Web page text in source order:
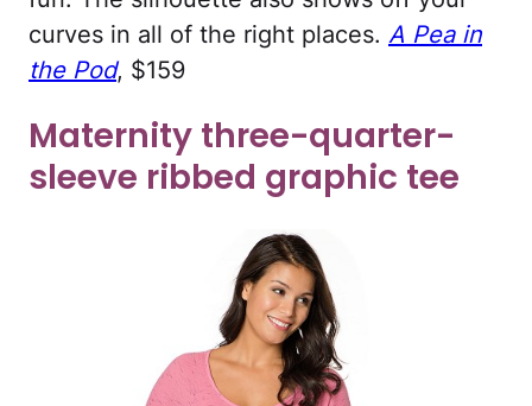
curves in all of the right places. A Pea in
the Pod, $159
Maternity three-quarter-
sleeve ribbed graphic tee